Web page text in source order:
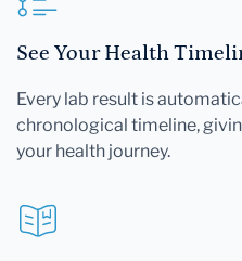
See Your Health
Every lab result is
chronological timeline,
your health journey.